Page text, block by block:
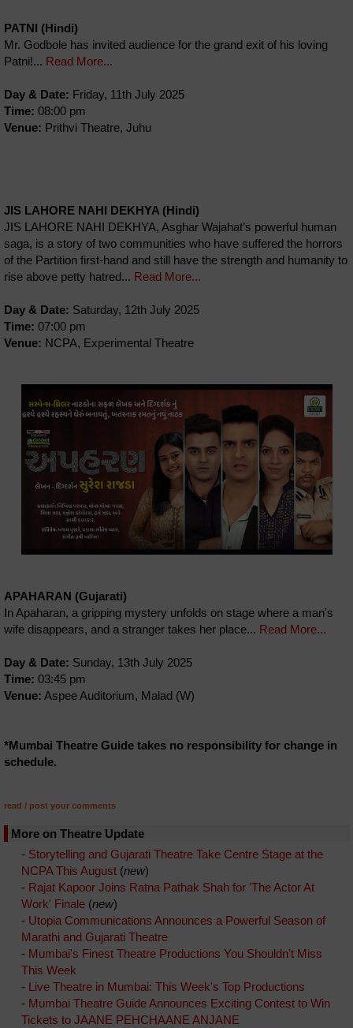
PATNI (Hindi)
Mr. Godbole has invited audience for the grand exit of his loving
Patni!... Read More...
Day & Date: Friday, 11th July 2025
Time: 08:00 pm
Venue: Prithvi Theatre, Juhu
JIS LAHORE NAHI DEKHYA (Hindi)
JIS LAHORE NAHI DEKHYA, Asghar Wajahat’s powerful human
saga, is a story of two communities who have suffered the horrors
of the Partition first-hand and still have the strength and humanity to
rise above petty hatred... Read More...
Day & Date: Saturday, 12th July 2025
Time: 07:00 pm
Venue: NCPA, Experimental Theatre
APAHARAN (Gujarati)
In Apaharan, a gripping mystery unfolds on stage where a man's
wife disappears, and a stranger takes her place... Read More...
Day & Date: Sunday, 13th July 2025
Time: 03:45 pm
Venue: Aspee Auditorium, Malad (W)
*Mumbai Theatre Guide takes no responsibility for change in
schedule.
read / post your comments
More on Theatre Update
- Storytelling and Gujarati Theatre Take Centre Stage at the
NCPA This August (new)
- Rajat Kapoor Joins Ratna Pathak Shah for 'The Actor At
Work' Finale (new)
- Utopia Communications Announces a Powerful Season of
Marathi and Gujarati Theatre
- Mumbai's Finest Theatre Productions You Shouldn't Miss
This Week
- Live Theatre in Mumbai: This Week's Top Productions
- Mumbai Theatre Guide Announces Exciting Contest to Win
Tickets to JAANE PEHCHAANE ANJANE